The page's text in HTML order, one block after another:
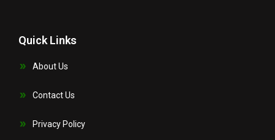
Quick Links
About Us
Contact Us
Privacy Policy